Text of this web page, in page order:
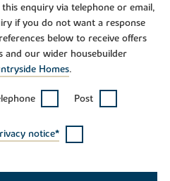
enquiry via telephone or email,
if you do not want a response
below to receive offers
and our wider housebuilder
Homes.
Post
notice*